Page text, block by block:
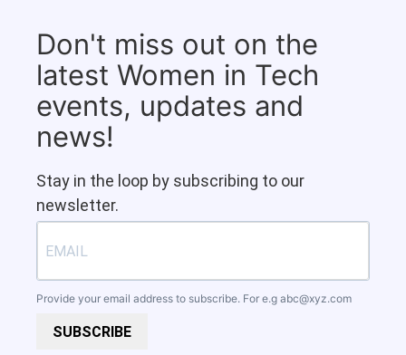
Don't miss out on the
latest Women in Tech
events, updates and
news!
Stay in the loop by subscribing to our
newsletter.
Provide your email address to subscribe. For e.g abc@xyz.com
SUBSCRIBE